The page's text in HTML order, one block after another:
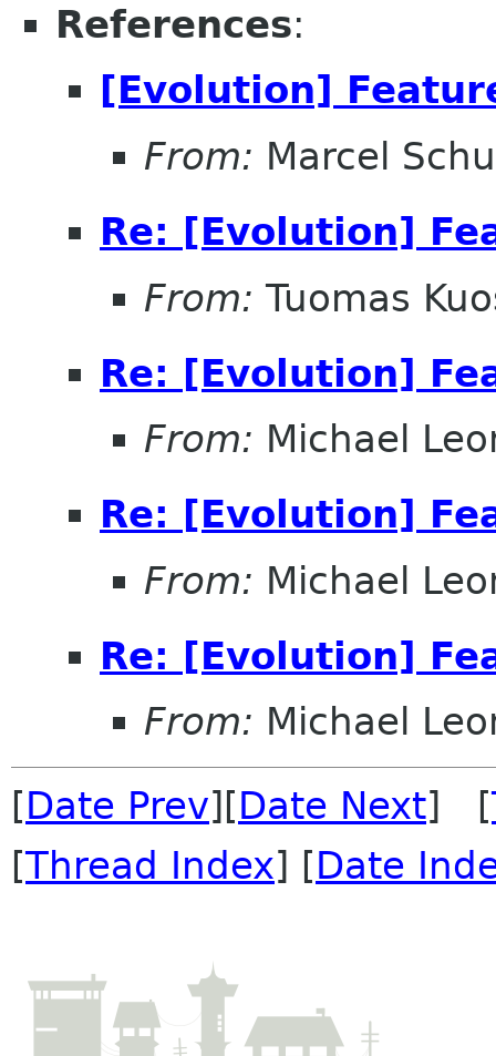
References:
[Evolution]
From: Marcel
Re: [Evolution]
From: Tuomas
Re: [Evolution]
From: Michael
Re: [Evolution]
From: Michael
Re: [Evolution]
From: Michael
[Date Prev][Date Next] [
[Thread Index] [Date